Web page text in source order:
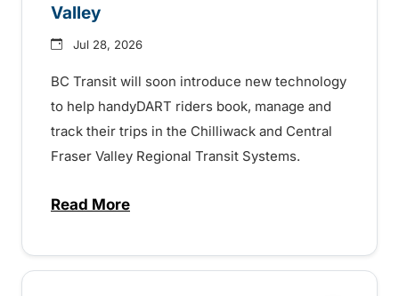
Valley
Jul 28, 2026
BC Transit will soon introduce new technology
to help handyDART riders book, manage and
track their trips in the Chilliwack and Central
Fraser Valley Regional Transit Systems.
Read Moreabout New handyDART technology